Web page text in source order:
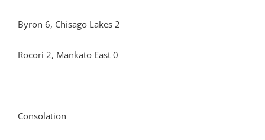
Byron 6, Chisago Lakes 2
Rocori 2, Mankato East 0
Consolation